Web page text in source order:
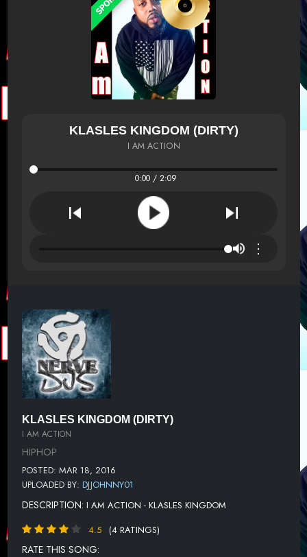
KLASLES KINGDOM (DIRTY)
I AM ACTION
0:00 / 2:09
⋮
KLASLES KINGDOM (DIRTY)
I AM ACTION
HIPHOP
POSTED: MAR 18, 2016
UPLOADED BY: DJJOHNNY01
DESCRIPTION: I AM ACTION - KLASLES KINGDOM
4.5
(4 RATINGS)
RATE THIS SONG: